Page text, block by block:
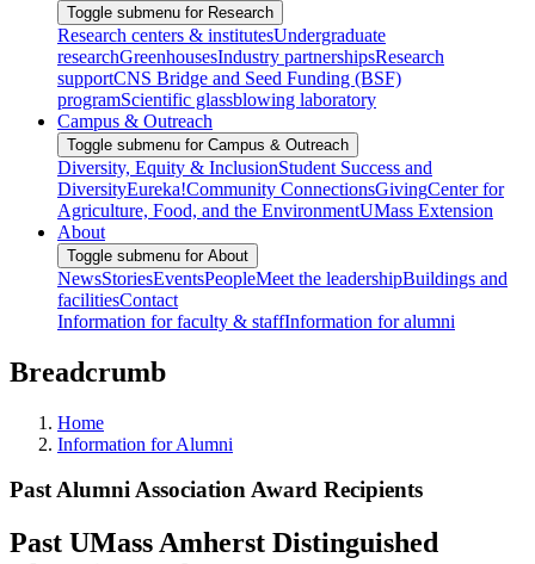
Toggle submenu for Research
Research centers & institutesUndergraduate
researchGreenhousesIndustry partnershipsResearch
supportCNS Bridge and Seed Funding (BSF)
programScientific glassblowing laboratory
Campus & Outreach
Toggle submenu for Campus & Outreach
Diversity, Equity & InclusionStudent Success and
DiversityEureka!Community ConnectionsGivingCenter for
Agriculture, Food, and the EnvironmentUMass Extension
About
Toggle submenu for About
NewsStoriesEventsPeopleMeet the leadershipBuildings and
facilitiesContact
Information for faculty & staffInformation for alumni
Breadcrumb
Home
Information for Alumni
Past Alumni Association Award Recipients
Past UMass Amherst Distinguished